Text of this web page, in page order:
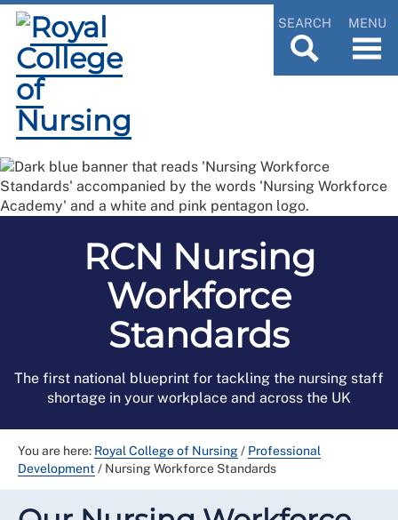
SEARCH MENU
RCN Nursing
Workforce
Standards
The first national blueprint for tackling the nursing staff
shortage in your workplace and across the UK
You are here: Royal College of Nursing/ Professional
Development / Nursing Workforce Standards